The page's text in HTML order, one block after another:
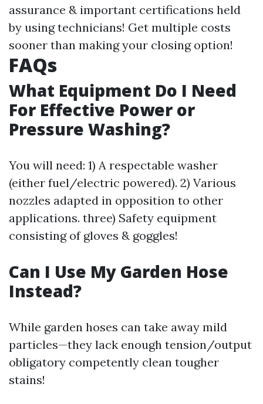
assurance & important certifications held
by using technicians! Get multiple costs
sooner than making your closing option!
FAQs
What Equipment Do I Need
For Effective Power or
Pressure Washing?
You will need: 1) A respectable washer
(either fuel/electric powered). 2) Various
nozzles adapted in opposition to other
applications. three) Safety equipment
consisting of gloves & goggles!
Can I Use My Garden Hose
Instead?
While garden hoses can take away mild
particles—they lack enough tension/output
obligatory competently clean tougher
stains!